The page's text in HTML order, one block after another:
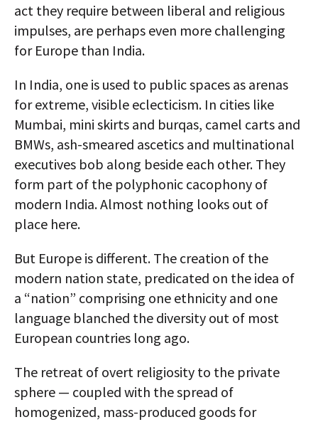
act they require between liberal and religious
impulses, are perhaps even more challenging
for Europe than India.
In India, one is used to public spaces as arenas
for extreme, visible eclecticism. In cities like
Mumbai, mini skirts and burqas, camel carts and
BMWs, ash-smeared ascetics and multinational
executives bob along beside each other. They
form part of the polyphonic cacophony of
modern India. Almost nothing looks out of
place here.
But Europe is different. The creation of the
modern nation state, predicated on the idea of
a “nation” comprising one ethnicity and one
language blanched the diversity out of most
European countries long ago.
The retreat of overt religiosity to the private
sphere — coupled with the spread of
homogenized, mass-produced goods for